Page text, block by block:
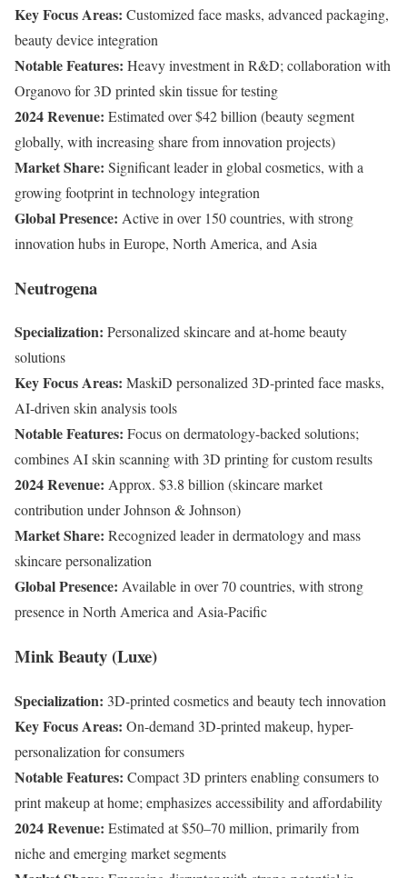
Key Focus Areas: Customized face masks, advanced packaging,
beauty device integration
Notable Features: Heavy investment in R&D; collaboration with
Organovo for 3D printed skin tissue for testing
2024 Revenue: Estimated over $42 billion (beauty segment
globally, with increasing share from innovation projects)
Market Share: Significant leader in global cosmetics, with a
growing footprint in technology integration
Global Presence: Active in over 150 countries, with strong
innovation hubs in Europe, North America, and Asia
Neutrogena
Specialization: Personalized skincare and at-home beauty
solutions
Key Focus Areas: MaskiD personalized 3D-printed face masks,
AI-driven skin analysis tools
Notable Features: Focus on dermatology-backed solutions;
combines AI skin scanning with 3D printing for custom results
2024 Revenue: Approx. $3.8 billion (skincare market
contribution under Johnson & Johnson)
Market Share: Recognized leader in dermatology and mass
skincare personalization
Global Presence: Available in over 70 countries, with strong
presence in North America and Asia-Pacific
Mink Beauty (Luxe)
Specialization: 3D-printed cosmetics and beauty tech innovation
Key Focus Areas: On-demand 3D-printed makeup, hyper-
personalization for consumers
Notable Features: Compact 3D printers enabling consumers to
print makeup at home; emphasizes accessibility and affordability
2024 Revenue: Estimated at $50–70 million, primarily from
niche and emerging market segments